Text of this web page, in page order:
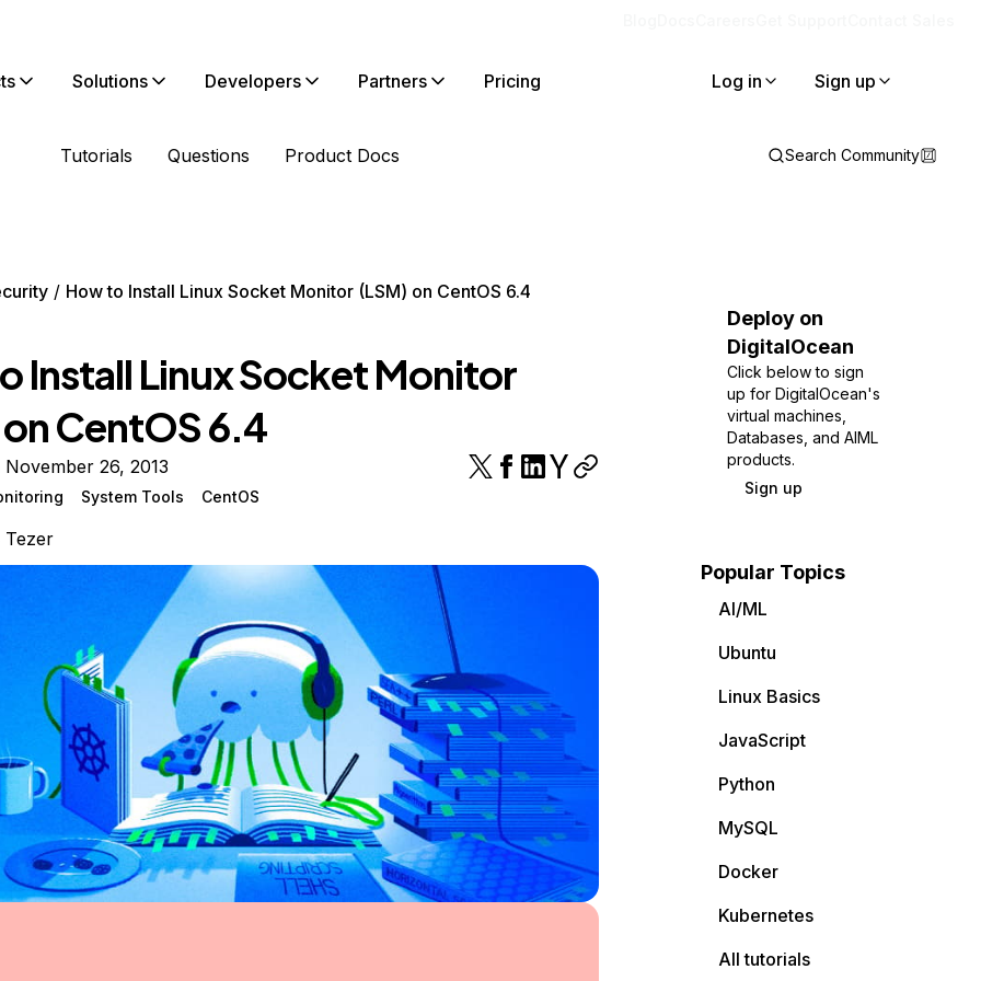
Solutions Developers Partners Pricing Log in Sign up
Tutorials Questions Product Docs Search Community
How to Install Linux Socket Monitor (LSM) on CentOS 6.4
Install Linux Socket Monitor
CentOS 6.4
26, 2013
System Tools CentOS
Tezer
Deploy on
DigitalOcean
Click below to sign
up for DigitalOcean's
virtual machines,
Databases, and AIML
products.
Sign up
Popular Topics
AI/ML
Ubuntu
Linux Basics
JavaScript
Python
MySQL
Docker
Kubernetes
All tutorials